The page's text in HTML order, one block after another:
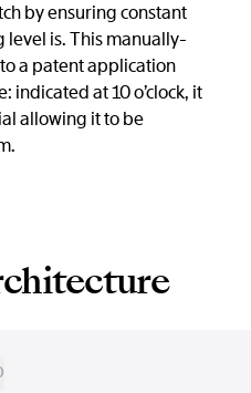
by ensuring constant
is. This manually-
a patent application
indicated at 10 o’clock, it
allowing it to be